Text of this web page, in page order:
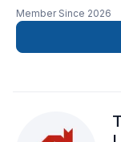
Member Since 2026